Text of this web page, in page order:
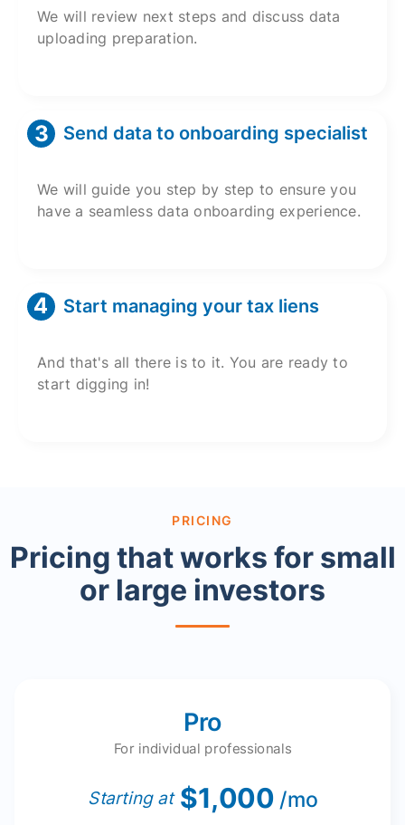
We will review next steps and discuss data
uploading preparation.
Send data to onboarding specialist
We will guide you step by step to ensure you
have a seamless data onboarding experience.
Start managing your tax liens
And that's all there is to it. You are ready to
start digging in!
PRICING
Pricing that works for small
or large investors
Pro
For individual professionals
Starting at $1,000 /mo